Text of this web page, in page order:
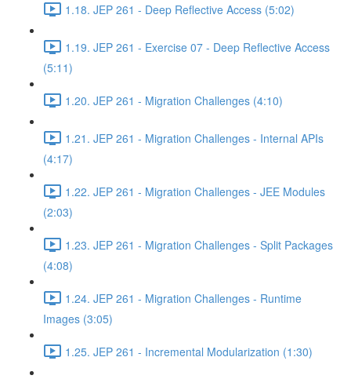
1.18. JEP 261 - Deep Reflective Access (5:02)
1.19. JEP 261 - Exercise 07 - Deep Reflective Access
(5:11)
1.20. JEP 261 - Migration Challenges (4:10)
1.21. JEP 261 - Migration Challenges - Internal APIs
(4:17)
1.22. JEP 261 - Migration Challenges - JEE Modules
(2:03)
1.23. JEP 261 - Migration Challenges - Split Packages
(4:08)
1.24. JEP 261 - Migration Challenges - Runtime
Images (3:05)
1.25. JEP 261 - Incremental Modularization (1:30)